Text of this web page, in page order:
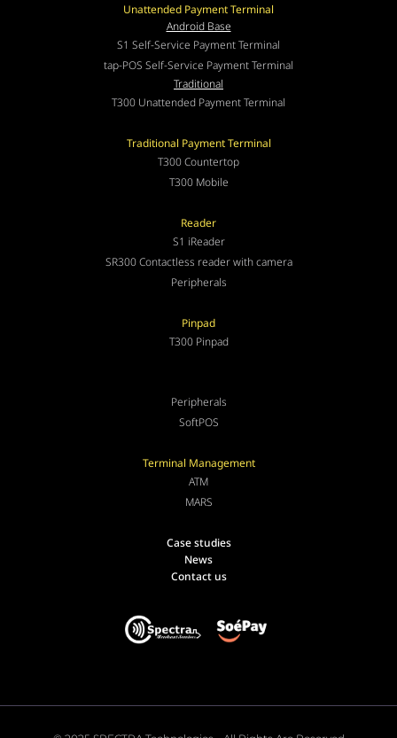
Unattended Payment Terminal
Android Base
S1 Self-Service Payment Terminal
tap-POS Self-Service Payment Terminal
Traditional
T300 Unattended Payment Terminal
Traditional Payment Terminal
T300 Countertop
T300 Mobile
Reader
S1 iReader
SR300 Contactless reader with camera
Peripherals
Pinpad
T300 Pinpad
Peripherals
SoftPOS
Terminal Management
ATM
MARS
Case studies
News
Contact us